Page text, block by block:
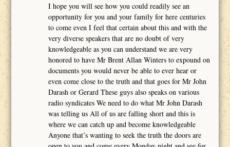
I hope you will see how you could readily see an
opportunity for you and your family for here centuries
to come even I feel that certain about this and with the
very diverse speakers that are no doubt of very
knowledgeable as you can understand we are very
honored to have Mr Brent Allan Winters to expound on
documents you would never be able to ever hear or
even come close to the truth and that goes for Mr John
Darash or Gerard These guys also speaks on various
radio syndicates We need to do what Mr John Darash
was telling us All of us are falling short and this is
where we can catch up and become knowledgeable
Anyone that’s wanting to seek the truth the doors are